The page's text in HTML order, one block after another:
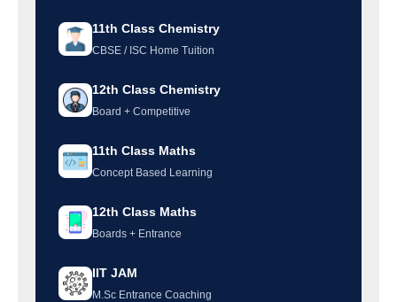
11th Class Chemistry
CBSE / ISC Home Tuition
12th Class Chemistry
Board + Competitive
11th Class Maths
Concept Based Learning
12th Class Maths
Boards + Entrance
IIT JAM
M.Sc Entrance Coaching